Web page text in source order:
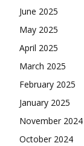
June 2025
May 2025
April 2025
March 2025
February 2025
January 2025
November 2024
October 2024